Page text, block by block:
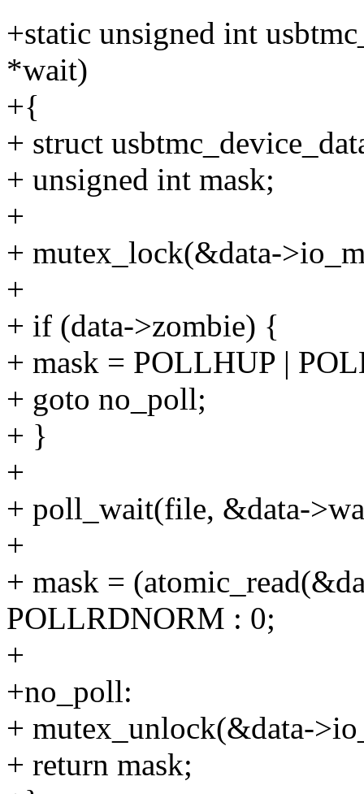
+static unsigned int
*wait)
+{
+ struct
+ unsigned int mask;
+
+ mutex_lock(&data-
+
+ if (data->zombie) {
+ mask = POLLHUP |
+ goto no_poll;
+ }
+
+ poll_wait(file, &data-
+
+ mask =
POLLRDNORM : 0;
+
+no_poll:
+ mutex_unlock(&data-
+ return mask;